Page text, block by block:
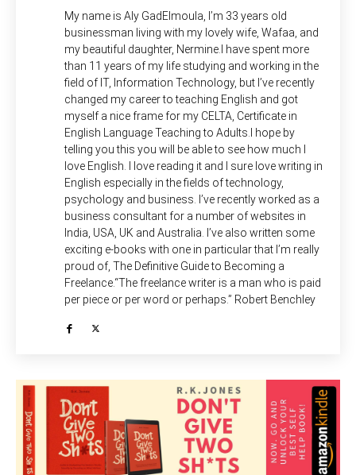
My name is Aly GadElmoula, I’m 33 years old
businessman living with my lovely wife, Wafaa, and
my beautiful daughter, Nermine.I have spent more
than 11 years of my life studying and working in the
field of IT, Information Technology, but I’ve recently
changed my career to teaching English and got
myself a nice frame for my CELTA, Certificate in
English Language Teaching to Adults.I hope by
telling you this you will be able to see how much I
love English. I love reading it and I sure love writing in
English especially in the fields of technology,
psychology and business. I’ve recently worked as a
business consultant for a number of websites in
India, USA, UK and Australia. I’ve also written some
exciting e-books with one in particular that I’m really
proud of, The Definitive Guide to Becoming a
Freelance.“The freelance writer is a man who is paid
per piece or per word or perhaps.” Robert Benchley